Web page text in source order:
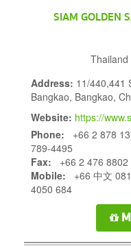
SIAM GOLDEN
Thailand
Address: 11/440,441
Bangkao, Bangkao,
Website: https://
Phone: +66 2 878
789-4495
Fax: +66 2 476 8802
Mobile: +66 中文
4050 684